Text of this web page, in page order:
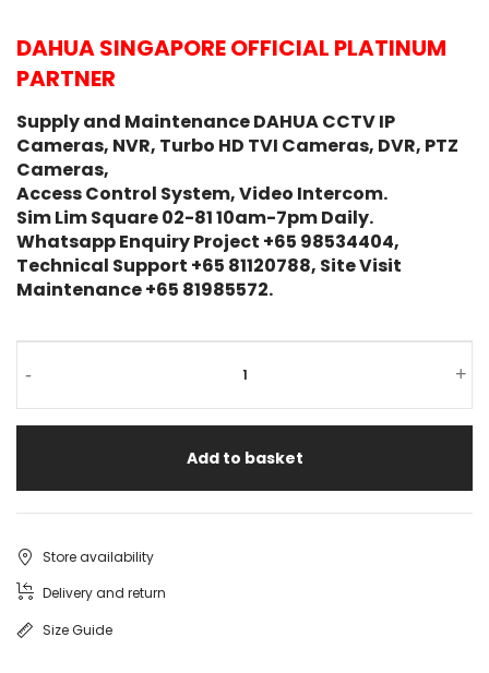
DAHUA SINGAPORE OFFICIAL PLATINUM
PARTNER
Supply and Maintenance DAHUA CCTV IP
Cameras, NVR, Turbo HD TVI Cameras, DVR, PTZ
Cameras,
Access Control System, Video Intercom.
Sim Lim Square 02-81 10am-7pm Daily.
Whatsapp Enquiry Project +65 98534404,
Technical Support +65 81120788, Site Visit
Maintenance +65 81985572.
- +
Add to basket
Store availability
Delivery and return
Size Guide